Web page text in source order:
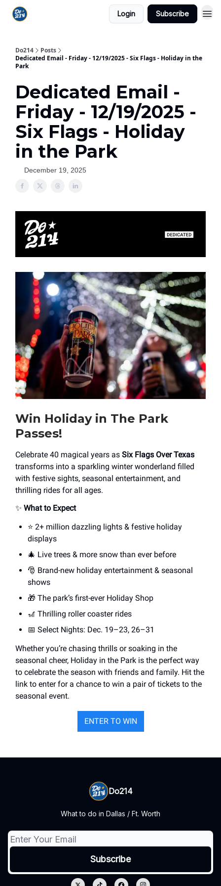
Login Subscribe
Do214
Posts
Dedicated Email - Friday - 12/19/2025 - Six Flags - Holiday in the
Park
Dedicated Email -
Friday - 12/19/2025 -
Six Flags - Holiday
in the Park
December 19, 2025
Win Holiday in The Park
Passes!
Celebrate 40 magical years as Six Flags Over Texas
transforms into a sparkling winter wonderland filled
with festive sights, seasonal entertainment, and
thrilling rides for all ages.
✨ What to Expect
⭐ 2+ million dazzling lights & festive holiday
displays
🎄 Live trees & more snow than ever before
🎅 Brand-new holiday entertainment & seasonal
shows
🎁 The park’s first-ever Holiday Shop
🎢 Thrilling roller coaster rides
📅 Select Nights: Dec. 19–23, 26–31
Whether you’re chasing thrills or soaking in the
seasonal cheer, Holiday in the Park is the perfect way
to celebrate the season with friends and family. Hit the
link to enter for a chance to win a pair of tickets to the
seasonal event.
ENTER TO WIN
Do214
What to do in Dallas / Ft. Worth